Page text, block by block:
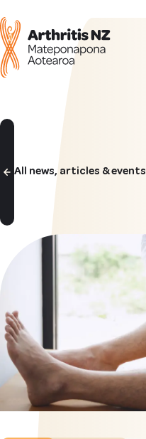
All news, articles & events